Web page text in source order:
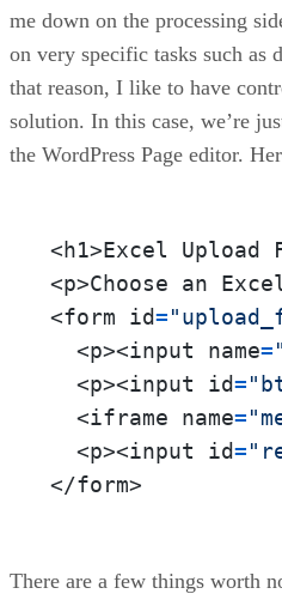
me down on the processing
on very specific tasks such as
that reason, I like to have
solution. In this case, we’re
the WordPress Page editor.
<h1>Excel Upload
<p>Choose an
<form id=
  <p><input name
=
  <p><input id
=
  <iframe name
=
  <p><input id
=
</form>
There are a few things worth